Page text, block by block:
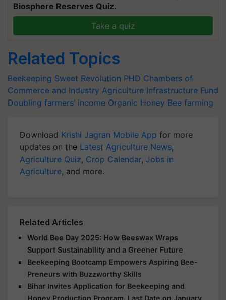
Biosphere Reserves Quiz.
Take a quiz
Related Topics
Beekeeping Sweet Revolution PHD Chambers of
Commerce and Industry Agriculture Infrastructure Fund
Doubling farmers’ income Organic Honey Bee farming
Download Krishi Jagran Mobile App for more
updates on the Latest Agriculture News,
Agriculture Quiz, Crop Calendar, Jobs in
Agriculture, and more.
Related Articles
World Bee Day 2025: How Beeswax Wraps
Support Sustainability and a Greener Future
Beekeeping Bootcamp Empowers Aspiring Bee-
Preneurs with Buzzworthy Skills
Bihar Invites Application for Beekeeping and
Honey Production Program, Last Date on January